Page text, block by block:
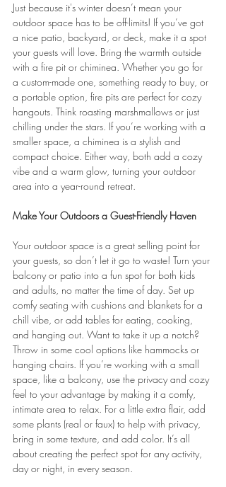
Just because it's winter doesn’t mean your
outdoor space has to be off-limits! If you’ve got
a nice patio, backyard, or deck, make it a spot
your guests will love. Bring the warmth outside
with a fire pit or chiminea. Whether you go for
a custom-made one, something ready to buy, or
a portable option, fire pits are perfect for cozy
hangouts. Think roasting marshmallows or just
chilling under the stars. If you’re working with a
smaller space, a chiminea is a stylish and
compact choice. Either way, both add a cozy
vibe and a warm glow, turning your outdoor
area into a year-round retreat.
Make Your Outdoors a Guest-Friendly Haven
Your outdoor space is a great selling point for
your guests, so don’t let it go to waste! Turn your
balcony or patio into a fun spot for both kids
and adults, no matter the time of day. Set up
comfy seating with cushions and blankets for a
chill vibe, or add tables for eating, cooking,
and hanging out. Want to take it up a notch?
Throw in some cool options like hammocks or
hanging chairs. If you’re working with a small
space, like a balcony, use the privacy and cozy
feel to your advantage by making it a comfy,
intimate area to relax. For a little extra flair, add
some plants (real or faux) to help with privacy,
bring in some texture, and add color. It’s all
about creating the perfect spot for any activity,
day or night, in every season.